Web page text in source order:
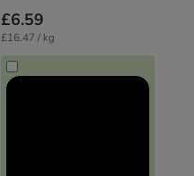
£6.59
£16.47 / kg